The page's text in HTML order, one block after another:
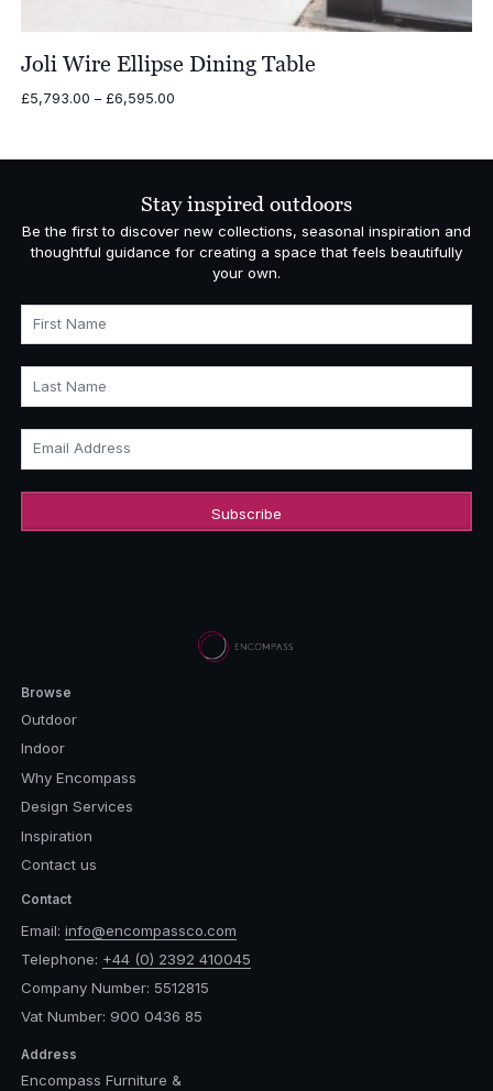
Joli Wire Ellipse Dining Table
£5,793.00 – £6,595.00Price
through
Stay inspired outdoors
Be the first to discover new collections, seasonal inspiration and
thoughtful guidance for creating a space that feels beautifully
your own.
First Name
Last Name
Email Address
Browse
Outdoor
Indoor
Why Encompass
Design Services
Inspiration
Contact us
Contact
Email: info@encompassco.com
Telephone: +44 (0) 2392 410045
Company Number: 5512815
Vat Number: 900 0436 85
Address
Encompass Furniture &